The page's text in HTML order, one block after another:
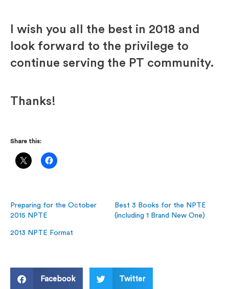
I wish you all the best in 2018 and
look forward to the privilege to
continue serving the PT community.
Thanks!
Share this:
Preparing for the October
2015 NPTE
Best 3 Books for the NPTE
(including 1 Brand New One)
2013 NPTE Format
Facebook Twitter